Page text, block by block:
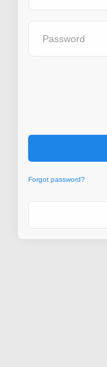
Forgot password?